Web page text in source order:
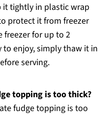
it tightly in plastic wrap
protect it from freezer
freezer for up to 2
to enjoy, simply thaw it in
serving.
topping is too thick?
fudge topping is too